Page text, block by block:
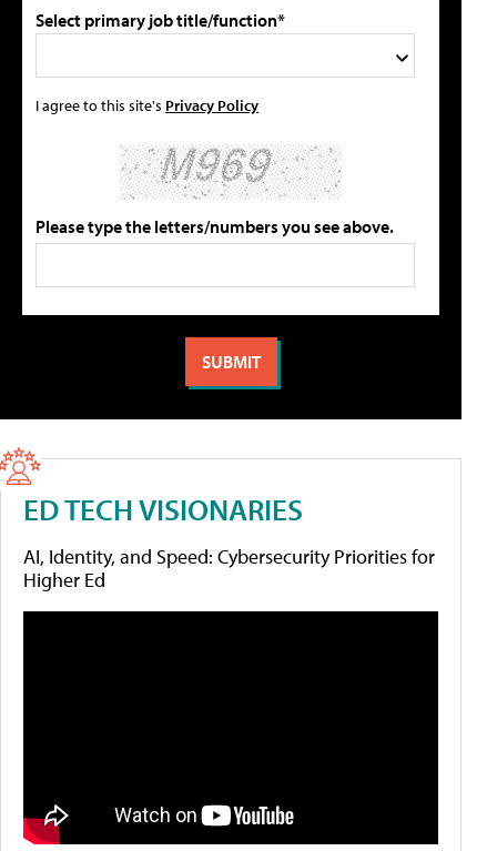
Select primary job title/function*
I agree to this site's Privacy Policy
Please type the letters/numbers you see above.
ED TECH VISIONARIES
AI, Identity, and Speed: Cybersecurity Priorities for
Higher Ed